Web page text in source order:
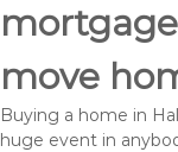
move
Buying a home in
huge event in